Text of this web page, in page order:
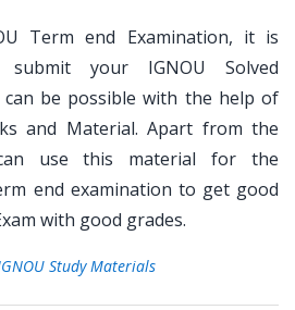
Term end Examination, it is
your IGNOU Solved
be possible with the help of
and Material. Apart from the
use this material for the
end examination to get good
with good grades.
Study Materials